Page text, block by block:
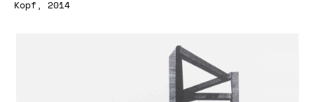
Kopf, 2014